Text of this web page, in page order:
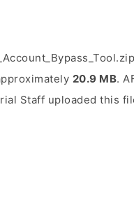
20.9 MB.
Staff uploaded this